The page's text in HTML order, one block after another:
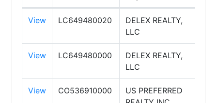
View LC649480020
DELEX REALTY,
LLC
View LC649480000
DELEX REALTY,
LLC
View CO536910000
US PREFERRED